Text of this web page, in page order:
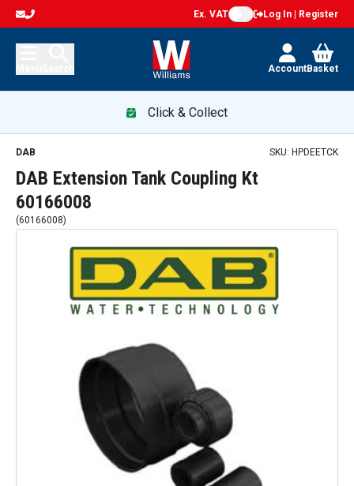
Ex. VAT Log In | Register
AccountBasket
Click & Collect
DAB SKU: HPDEETCK
DAB Extension Tank Coupling Kt
60166008
(60166008)